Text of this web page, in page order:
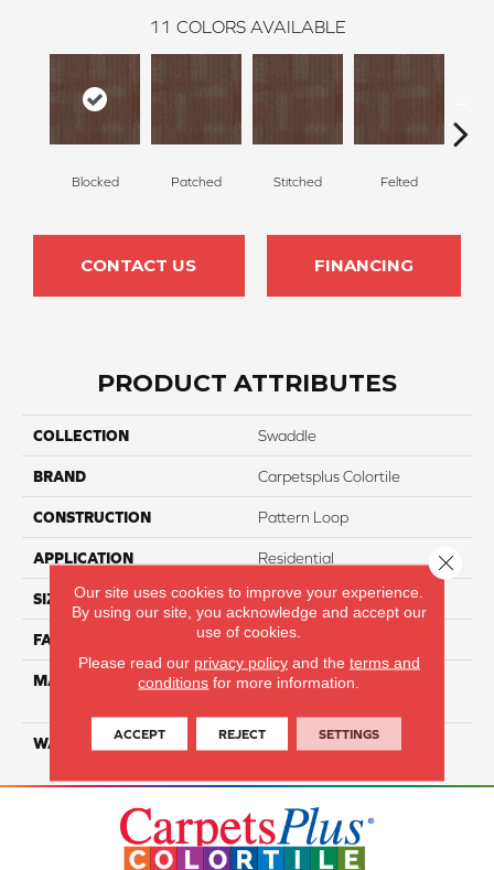
11 COLORS AVAILABLE
Blocked Patched Stitched Felted
CONTACT US FINANCING
PRODUCT ATTRIBUTES
COLLECTION Swaddle
BRAND Carpetsplus Colortile
CONSTRUCTION Pattern Loop
APPLICATION Residential
SIZE 24 X 24
FACE WEIGHT 16
MATERIAL
100% Eco Solution Q
WARRANTY Lifetime
Our site uses cookies to improve your experience.
By using our site, you acknowledge and accept our
use of cookies.
Please read our privacy policyand the terms and
conditions for more information.
ACCEPT REJECT SETTINGS
Close